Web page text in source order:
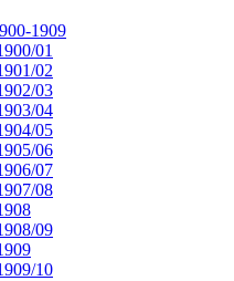
1909
01
02
03
04
05
06
07
08
09
10